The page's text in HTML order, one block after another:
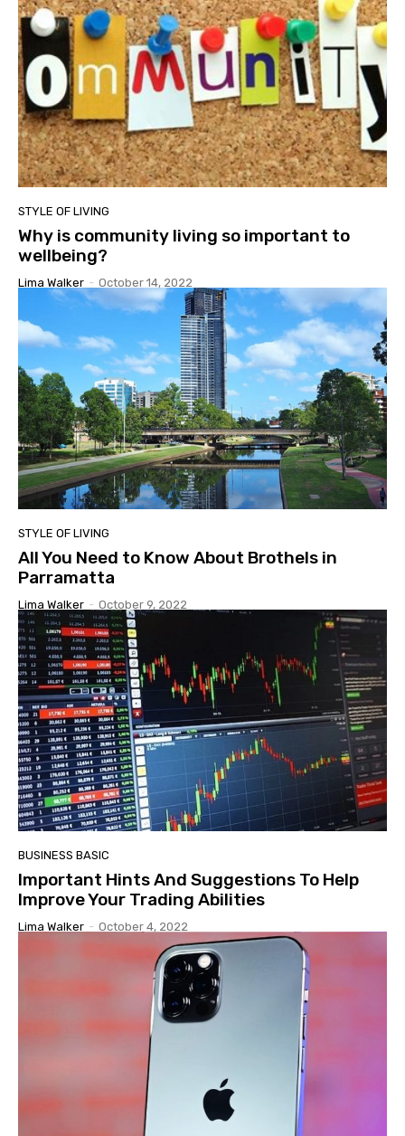
STYLE OF LIVING
Why is community living so important to
wellbeing?
Lima Walker - October 14, 2022
STYLE OF LIVING
All You Need to Know About Brothels in
Parramatta
Lima Walker - October 9, 2022
BUSINESS BASIC
Important Hints And Suggestions To Help
Improve Your Trading Abilities
Lima Walker - October 4, 2022